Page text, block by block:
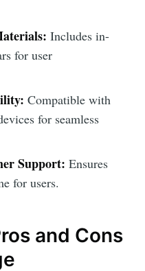
Includes in-
for user
Compatible with
for seamless
Support: Ensures
for users.
and Cons